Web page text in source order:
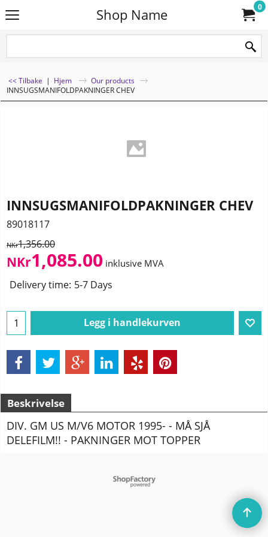
Shop Name 0
<< Tilbake | Hjem
Our products
INNSUGSMANIFOLDPAKNINGER CHEV
INNSUGSMANIFOLDPAKNINGER CHEV
89018117
NKr1,356.00
NKr1,085.00 inklusive MVA
Delivery time: 5-7 Days
Legg i handlekurven
Beskrivelse
DIV. GM US M/V6 MOTOR 1995- - MÅ SJÅ
DELEFILM!! - PAKNINGER MOT TOPPER
To create online store
ShopFactory eCommerce